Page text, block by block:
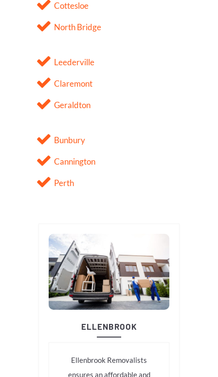
Cottesloe
North Bridge
Leederville
Claremont
Geraldton
Bunbury
Cannington
Perth
ELLENBROOK
Ellenbrook Removalists
ensures an affordable and